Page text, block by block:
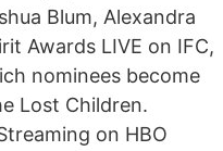
Blum, Alexandra
Awards LIVE on IFC,
nominees become
Lost Children.
on HBO